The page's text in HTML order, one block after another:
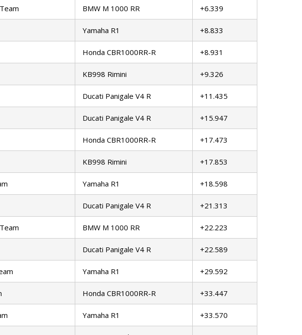
BMW M 1000 RR +6.339
Yamaha R1 +8.833
Honda CBR1000RR-R +8.931
KB998 Rimini +9.326
Ducati Panigale V4 R +11.435
Ducati Panigale V4 R +15.947
Honda CBR1000RR-R +17.473
KB998 Rimini +17.853
Yamaha R1 +18.598
Ducati Panigale V4 R +21.313
BMW M 1000 RR +22.223
Ducati Panigale V4 R +22.589
Yamaha R1 +29.592
Honda CBR1000RR-R +33.447
Yamaha R1 +33.570